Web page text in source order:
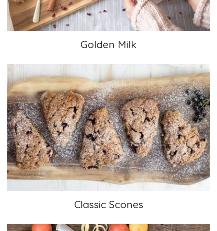
Golden Milk
Classic Scones
Classic Scones